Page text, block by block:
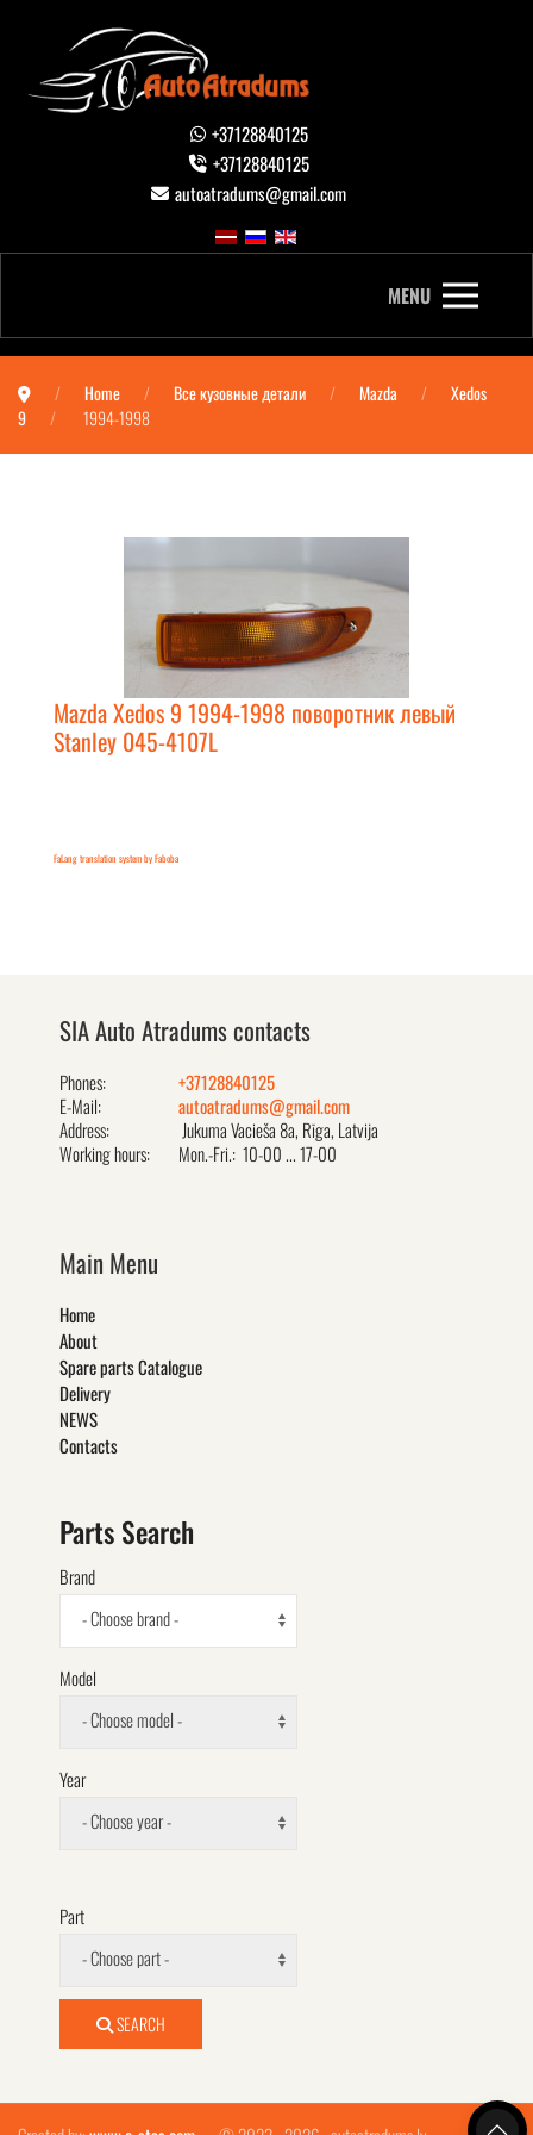
+37128840125
+37128840125
autoatradums@gmail.com
MENU
Home Все кузовные детали Mazda
Xedos
9
1994-1998
Mazda Xedos 9 1994-1998 поворотник левый
Stanley 045-4107L
FaLang translation system by Faboba
SIA Auto Atradums contacts
Phones:
+37128840125
E-Mail:
autoatradums@gmail.com
Address:
Jukuma Vacieša 8a, Rīga, Latvija
Working hours:
Mon.-Fri.: 10-00 ... 17-00
Main Menu
Home
About
Spare parts Catalogue
Delivery
NEWS
Contacts
Parts Search
Brand
- Choose brand -
Model
- Choose model -
Year
- Choose year -
Part
- Choose part -
SEARCH